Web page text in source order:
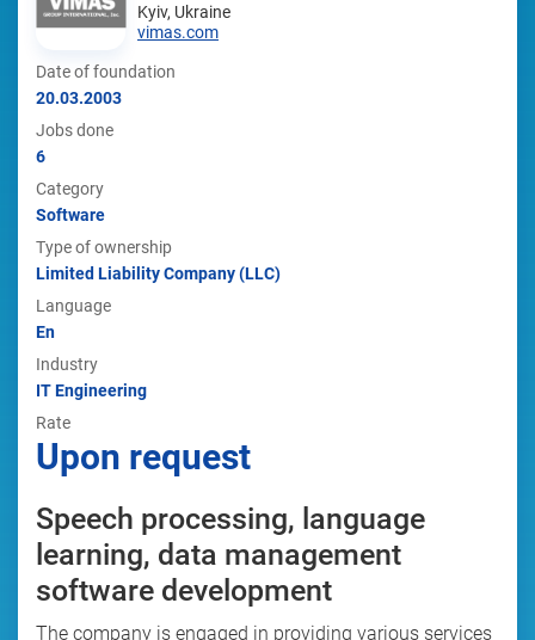
Kyiv, Ukraine
vimas.com
Date of foundation
20.03.2003
Jobs done
6
Category
Software
Type of ownership
Limited Liability Company (LLC)
Language
En
Industry
IT Engineering
Rate
Upon request
Speech processing, language
learning, data management
software development
The company is engaged in providing various services